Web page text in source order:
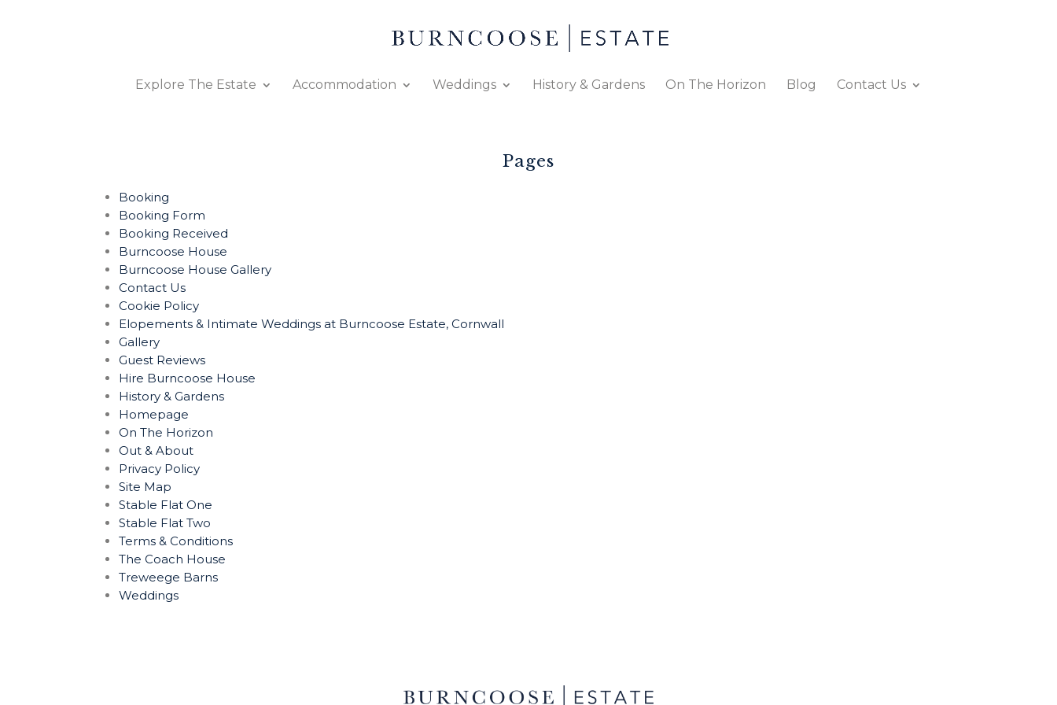
Explore The Estate Accommodation Weddings History & Gardens On The Horizon Blog Contact Us
Pages
Booking
Booking Form
Booking Received
Burncoose House
Burncoose House Gallery
Contact Us
Cookie Policy
Elopements & Intimate Weddings at Burncoose Estate, Cornwall
Gallery
Guest Reviews
Hire Burncoose House
History & Gardens
Homepage
On The Horizon
Out & About
Privacy Policy
Site Map
Stable Flat One
Stable Flat Two
Terms & Conditions
The Coach House
Treweege Barns
Weddings